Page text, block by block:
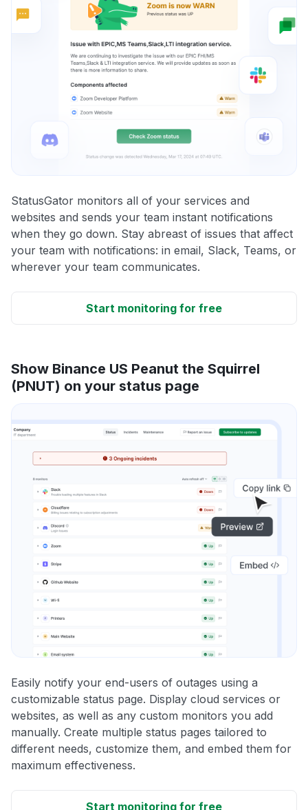
StatusGator monitors all of your services and
websites and sends your team instant notifications
when they go down. Stay abreast of issues that affect
your team with notifications: in email, Slack, Teams, or
wherever your team communicates.
Start monitoring for free
Show Binance US Peanut the Squirrel
(PNUT) on your status page
Easily notify your end-users of outages using a
customizable status page. Display cloud services or
websites, as well as any custom monitors you add
manually. Create multiple status pages tailored to
different needs, customize them, and embed them for
maximum effectiveness.
Start monitoring for free